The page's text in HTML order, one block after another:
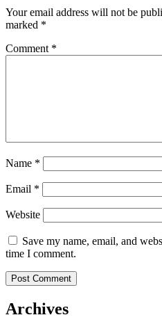
Your email address will not be
marked *
Comment *
Name *
Email *
Website
Save my name, email, and
time I comment.
Archives